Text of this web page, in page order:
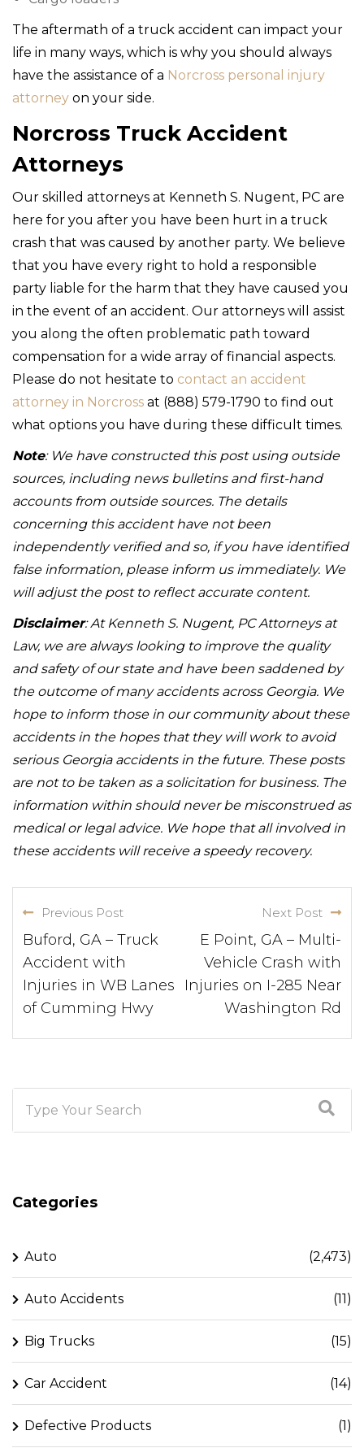
The aftermath of a truck accident can impact your
life in many ways, which is why you should always
have the assistance of a Norcross personal injury
attorney on your side.
Norcross Truck Accident
Attorneys
Our skilled attorneys at Kenneth S. Nugent, PC are
here for you after you have been hurt in a truck
crash that was caused by another party. We believe
that you have every right to hold a responsible
party liable for the harm that they have caused you
in the event of an accident. Our attorneys will assist
you along the often problematic path toward
compensation for a wide array of financial aspects.
Please do not hesitate to contact an accident
attorney in Norcross at (888) 579-1790 to find out
what options you have during these difficult times.
Note: We have constructed this post using outside
sources, including news bulletins and first-hand
accounts from outside sources. The details
concerning this accident have not been
independently verified and so, if you have identified
false information, please inform us immediately. We
will adjust the post to reflect accurate content.
Disclaimer: At Kenneth S. Nugent, PC Attorneys at
Law, we are always looking to improve the quality
and safety of our state and have been saddened by
the outcome of many accidents across Georgia. We
hope to inform those in our community about these
accidents in the hopes that they will work to avoid
serious Georgia accidents in the future. These posts
are not to be taken as a solicitation for business. The
information within should never be misconstrued as
medical or legal advice. We hope that all involved in
these accidents will receive a speedy recovery.
Previous Post
Buford, GA – Truck
Accident with
Injuries in WB Lanes
of Cumming Hwy
Next Post
E Point, GA – Multi-
Vehicle Crash with
Injuries on I-285 Near
Washington Rd
Categories
Auto (2,473)
Auto Accidents (11)
Big Trucks (15)
Car Accident (14)
Defective Products (1)